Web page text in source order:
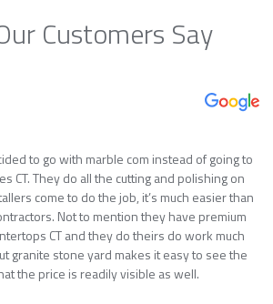
Customers Say
to go with marble com instead of going to
CT. They do all the cutting and polishing on
come to do the job, it’s much easier than
Not to mention they have premium
CT and they do theirs do work much
granite stone yard makes it easy to see the
the price is readily visible as well.